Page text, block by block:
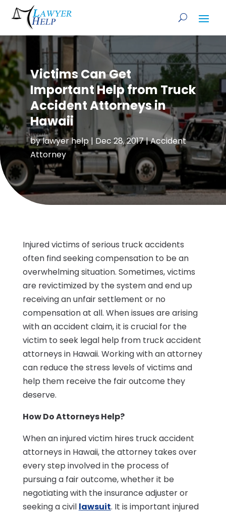
Victims Can Get
Important Help from Truck
Accident Attorneys in
Hawaii
bylawyer help | Dec 28, 2017|Accident
Attorney
Injured victims of serious truck accidents
often find seeking compensation to be an
overwhelming situation. Sometimes, victims
are revictimized by the system and end up
receiving an unfair settlement or no
compensation at all. When issues are arising
with an accident claim, it is crucial for the
victim to seek legal help from truck accident
attorneys in Hawaii. Working with an attorney
can reduce the stress levels of victims and
help them receive the fair outcome they
deserve.
How Do Attorneys Help?
When an injured victim hires truck accident
attorneys in Hawaii, the attorney takes over
every step involved in the process of
pursuing a fair outcome, whether it be
negotiating with the insurance adjuster or
seeking a civil lawsuit. It is important injured